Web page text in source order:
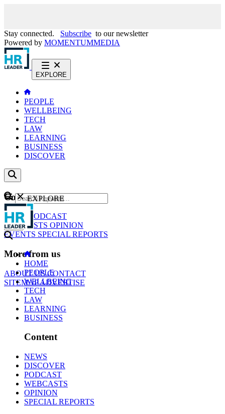
Stay connected. Subscribe to our newsletter
Powered by MOMENTUMMEDIA
EXPLORE
PEOPLE
WELLBEING
TECH
LAW
LEARNING
BUSINESS
DISCOVER
Content
NEWS
PODCAST
WEBCASTS OPINION
EVENTS SPECIAL REPORTS
More from us
ABOUT USCONTACT
SITEMAPADVERTISE
GO
EXPLORE
HOME
PEOPLE
WELLBEING
TECH
LAW
LEARNING
BUSINESS
Content
NEWS
DISCOVER
PODCAST
WEBCASTS
OPINION
SPECIAL REPORTS